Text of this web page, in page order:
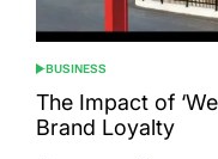
POSTED
IN
BUSINESS
The Impact of
Brand Loyalty